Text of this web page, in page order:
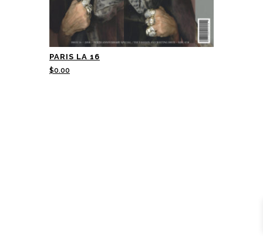
PARIS LA 16
$0.00